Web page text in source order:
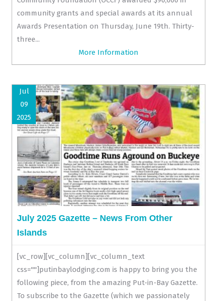
community grants and special awards at its annual
Awards Presentation on Thursday, June 19th. Thirty-
three...
More Information
Jul
09
2025
July 2025 Gazette – News From Other
Islands
[vc_row][vc_column][vc_column_text
css=""]putinbaylodging.com is happy to bring you the
following piece, from the amazing Put-in-Bay Gazette.
To subscribe to the Gazette (which we passionately